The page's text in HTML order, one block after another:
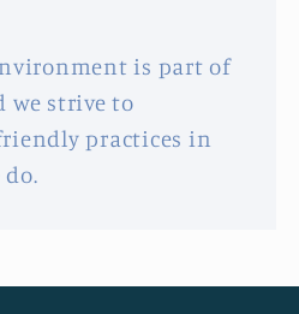
is part of
we strive to
practices in